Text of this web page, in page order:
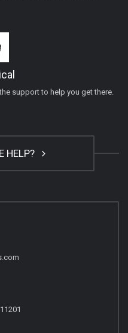
support to help you get there.
HELP?